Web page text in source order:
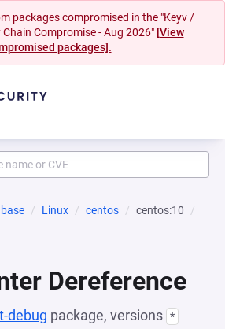
packages compromised in the "Keyv /
Compromise - Aug 2026" [View
packages].
Linux centos
centos:10
Dereference
debug package, versions *